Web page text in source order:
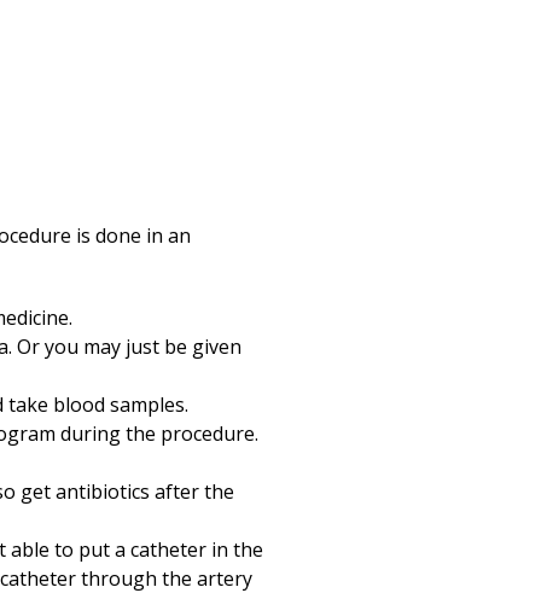
is done in an
Or you may just be given
blood samples.
during the procedure.
get antibiotics after the
to put a catheter in the
through the artery